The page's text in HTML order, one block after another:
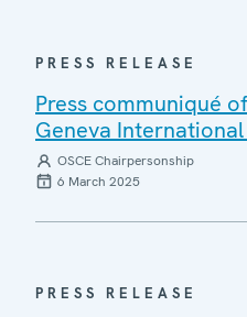
PRESS RELEASE
Press communiqué
Geneva
OSCE Chairpersonship
6 March 2025
PRESS RELEASE